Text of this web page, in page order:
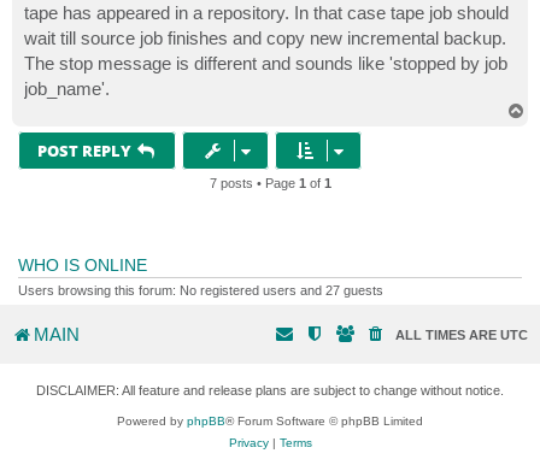
tape has appeared in a repository. In that case tape job should
wait till source job finishes and copy new incremental backup.
The stop message is different and sounds like 'stopped by job
job_name'.
POST REPLY
7 posts • Page 1 of 1
WHO IS ONLINE
Users browsing this forum: No registered users and 27 guests
MAIN ALL TIMES ARE UTC
DISCLAIMER: All feature and release plans are subject to change without notice.
Powered by phpBB® Forum Software © phpBB Limited
Privacy| Terms